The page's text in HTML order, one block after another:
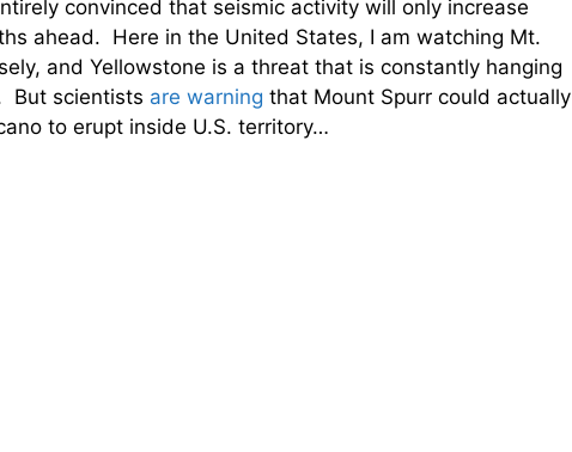
convinced that seismic activity will only increase
ahead. Here in the United States, I am watching Mt.
and Yellowstone is a threat that is constantly hanging
But scientists are warning that Mount Spurr could actually
to erupt inside U.S. territory…